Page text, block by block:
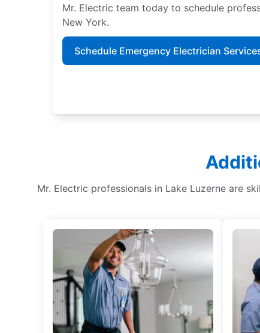
Mr. Electric team today to schedule
New York.
Schedule Emergency Electrician
Mr. Electric professionals in Lake Luzerne are